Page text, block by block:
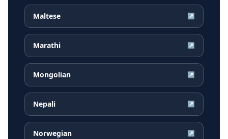
Maltese ↗
Marathi ↗
Mongolian ↗
Nepali ↗
Norwegian ↗